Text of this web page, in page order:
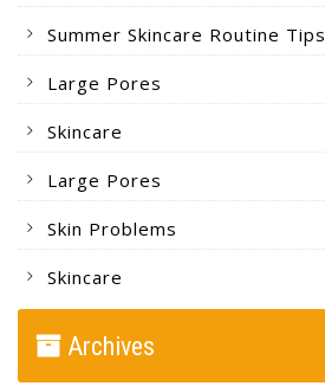
Summer Skincare Routine Tips
Large Pores
Skincare
Large Pores
Skin Problems
Skincare
Archives